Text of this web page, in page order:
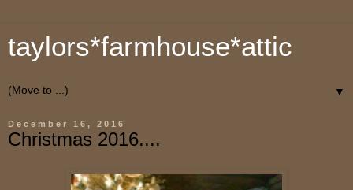
taylors*farmhouse*attic
▼
December 16, 2016
Christmas 2016....